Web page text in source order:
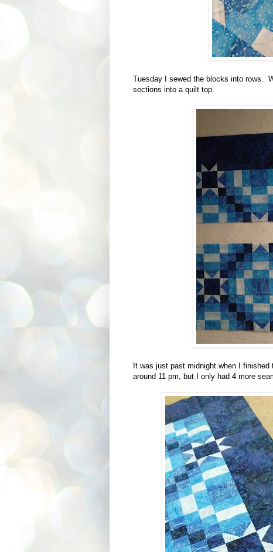
Tuesday I sewed the blocks into rows.
sections into a quilt top.
It was just past midnight when I
around 11 pm, but I only had 4 more